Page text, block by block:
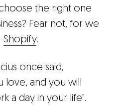
the right one
Fear not, for we
Shopify.
once said,
love, and you will
a day in your life".